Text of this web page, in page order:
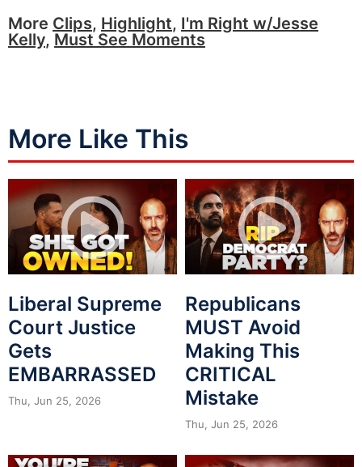
More Clips, Highlight, I'm Right w/Jesse
Kelly, Must See Moments
More Like This
Liberal Supreme
Court Justice
Gets
EMBARRASSED
Thu, Jun 25, 2026
Republicans
MUST Avoid
Making This
CRITICAL
Mistake
Thu, Jun 25, 2026